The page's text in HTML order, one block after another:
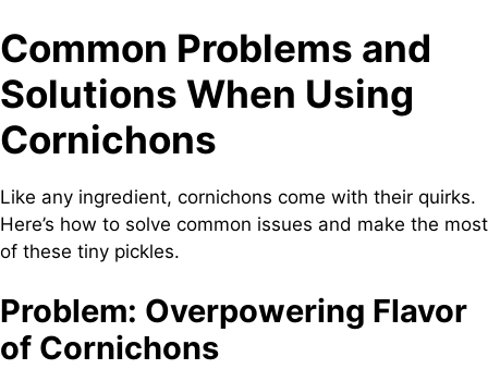
Common Problems and
Solutions When Using
Cornichons
Like any ingredient, cornichons come with their quirks.
Here’s how to solve common issues and make the most
of these tiny pickles.
Problem: Overpowering Flavor
of Cornichons